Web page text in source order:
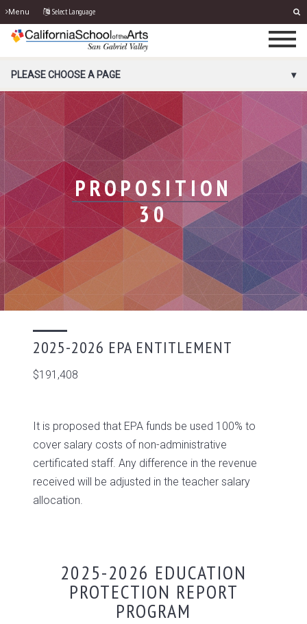
Menu Select Language
PORTAL MENU
PLEASE CHOOSE A PAGE
PROPOSITION
30
2025-2026 EPA ENTITLEMENT
$191,408
It is proposed that EPA funds be used 100% to
cover salary costs of non-administrative
certificated staff. Any difference in the revenue
received will be adjusted in the teacher salary
allocation.
2025-2026 EDUCATION
PROTECTION REPORT
PROGRAM